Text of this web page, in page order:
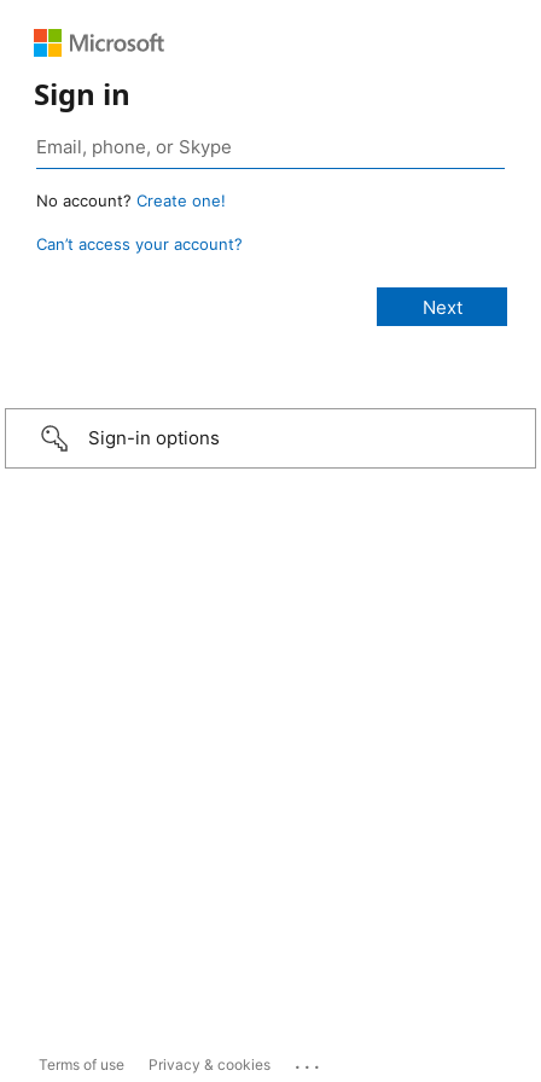
Sign in
No account? Create one!
Can’t access your account?
Sign-in options
Terms of use Privacy & cookies ...